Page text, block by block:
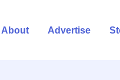
About Advertise